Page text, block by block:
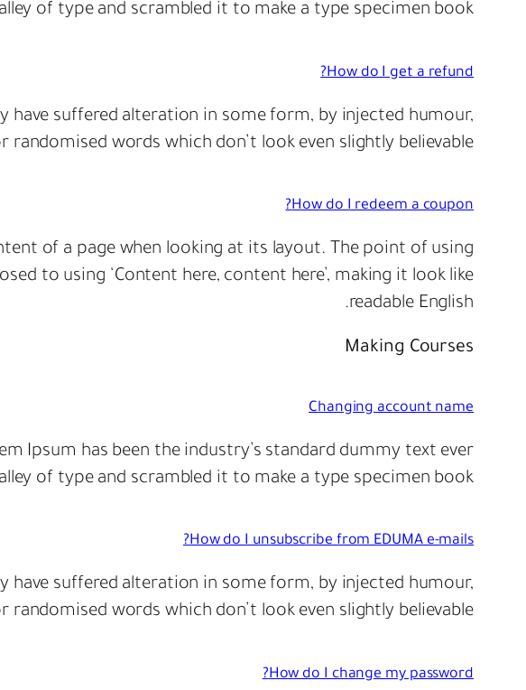
of type and scrambled it to make a type specimen book.
How do I get a refund?
have suffered alteration in some form, by injected humour,
randomised words which don’t look even slightly believable.
How do I redeem a coupon?
of a page when looking at its layout. The point of using
to using ‘Content here, content here’, making it look like
readable English.
Making Courses
Changing account name
Ipsum has been the industry’s standard dummy text ever
of type and scrambled it to make a type specimen book.
How do I unsubscribe from EDUMA e-mails?
have suffered alteration in some form, by injected humour,
randomised words which don’t look even slightly believable.
How do I change my password?